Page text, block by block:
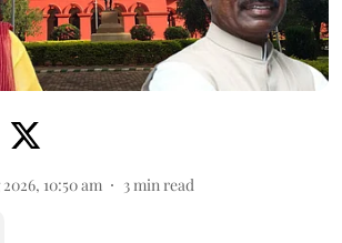
10:50 am 3min read